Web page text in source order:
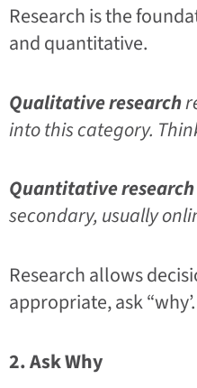
Research is the
and quantitative.
Qualitative research
into this category.
Quantitative research
secondary, usually
Research allows
appropriate, ask “why’.
2. Ask Why